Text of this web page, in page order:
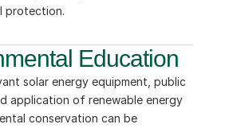
protection.
Education
solar energy equipment, public
application of renewable energy
conservation can be